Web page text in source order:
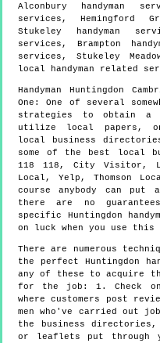
Alconbury handyman
services, Hemingford
Stukeley handyman
services, Brampton
services, Stukeley
local handyman related
Handyman Huntingdon
One:One of several
strategies to obtain a
utilize local papers,
local business
some of the best local
118 118, City Visitor,
Local, Yelp, Thomson
course anybody can put
there are no
specific Huntingdon
on luck when you use this
There are numerous
the perfect Huntingdon
any of these to acquire
for the job: 1. Check
where customers post
men who've carried out
the business directories,
or leaflets put through